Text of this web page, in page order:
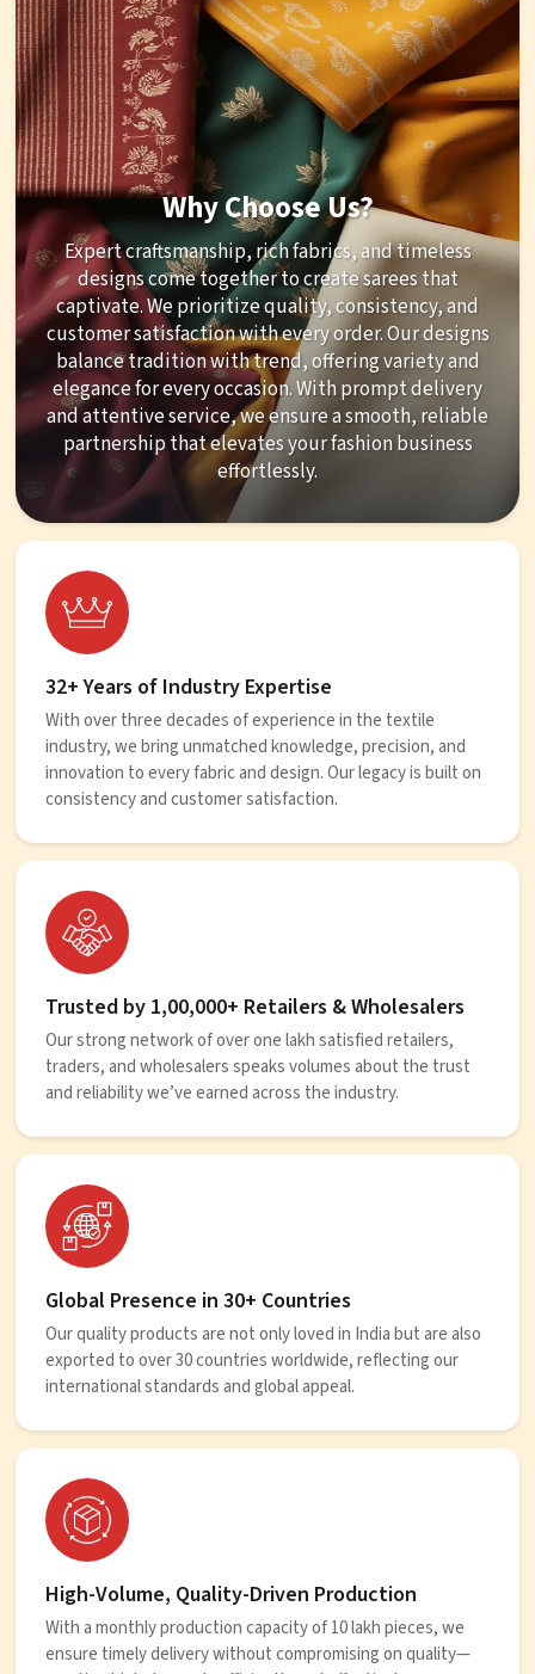
Why Choose Us?
Expert craftsmanship, rich fabrics, and timeless
designs come together to create sarees that
captivate. We prioritize quality, consistency, and
customer satisfaction with every order. Our designs
balance tradition with trend, offering variety and
elegance for every occasion. With prompt delivery
and attentive service, we ensure a smooth, reliable
partnership that elevates your fashion business
effortlessly.
32+ Years of Industry Expertise
With over three decades of experience in the textile
industry, we bring unmatched knowledge, precision, and
innovation to every fabric and design. Our legacy is built on
consistency and customer satisfaction.
Trusted by 1,00,000+ Retailers & Wholesalers
Our strong network of over one lakh satisfied retailers,
traders, and wholesalers speaks volumes about the trust
and reliability we’ve earned across the industry.
Global Presence in 30+ Countries
Our quality products are not only loved in India but are also
exported to over 30 countries worldwide, reflecting our
international standards and global appeal.
High-Volume, Quality-Driven Production
With a monthly production capacity of 10 lakh pieces, we
ensure timely delivery without compromising on quality—